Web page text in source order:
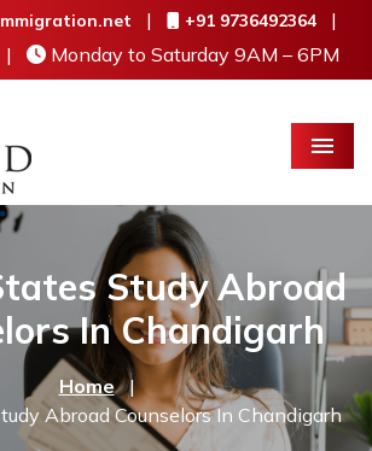
| +91 9736492364 |
| Monday to Saturday 9AM – 6PM
Menu
Study Abroad
In Chandigarh
Home |
Abroad Counselors In Chandigarh